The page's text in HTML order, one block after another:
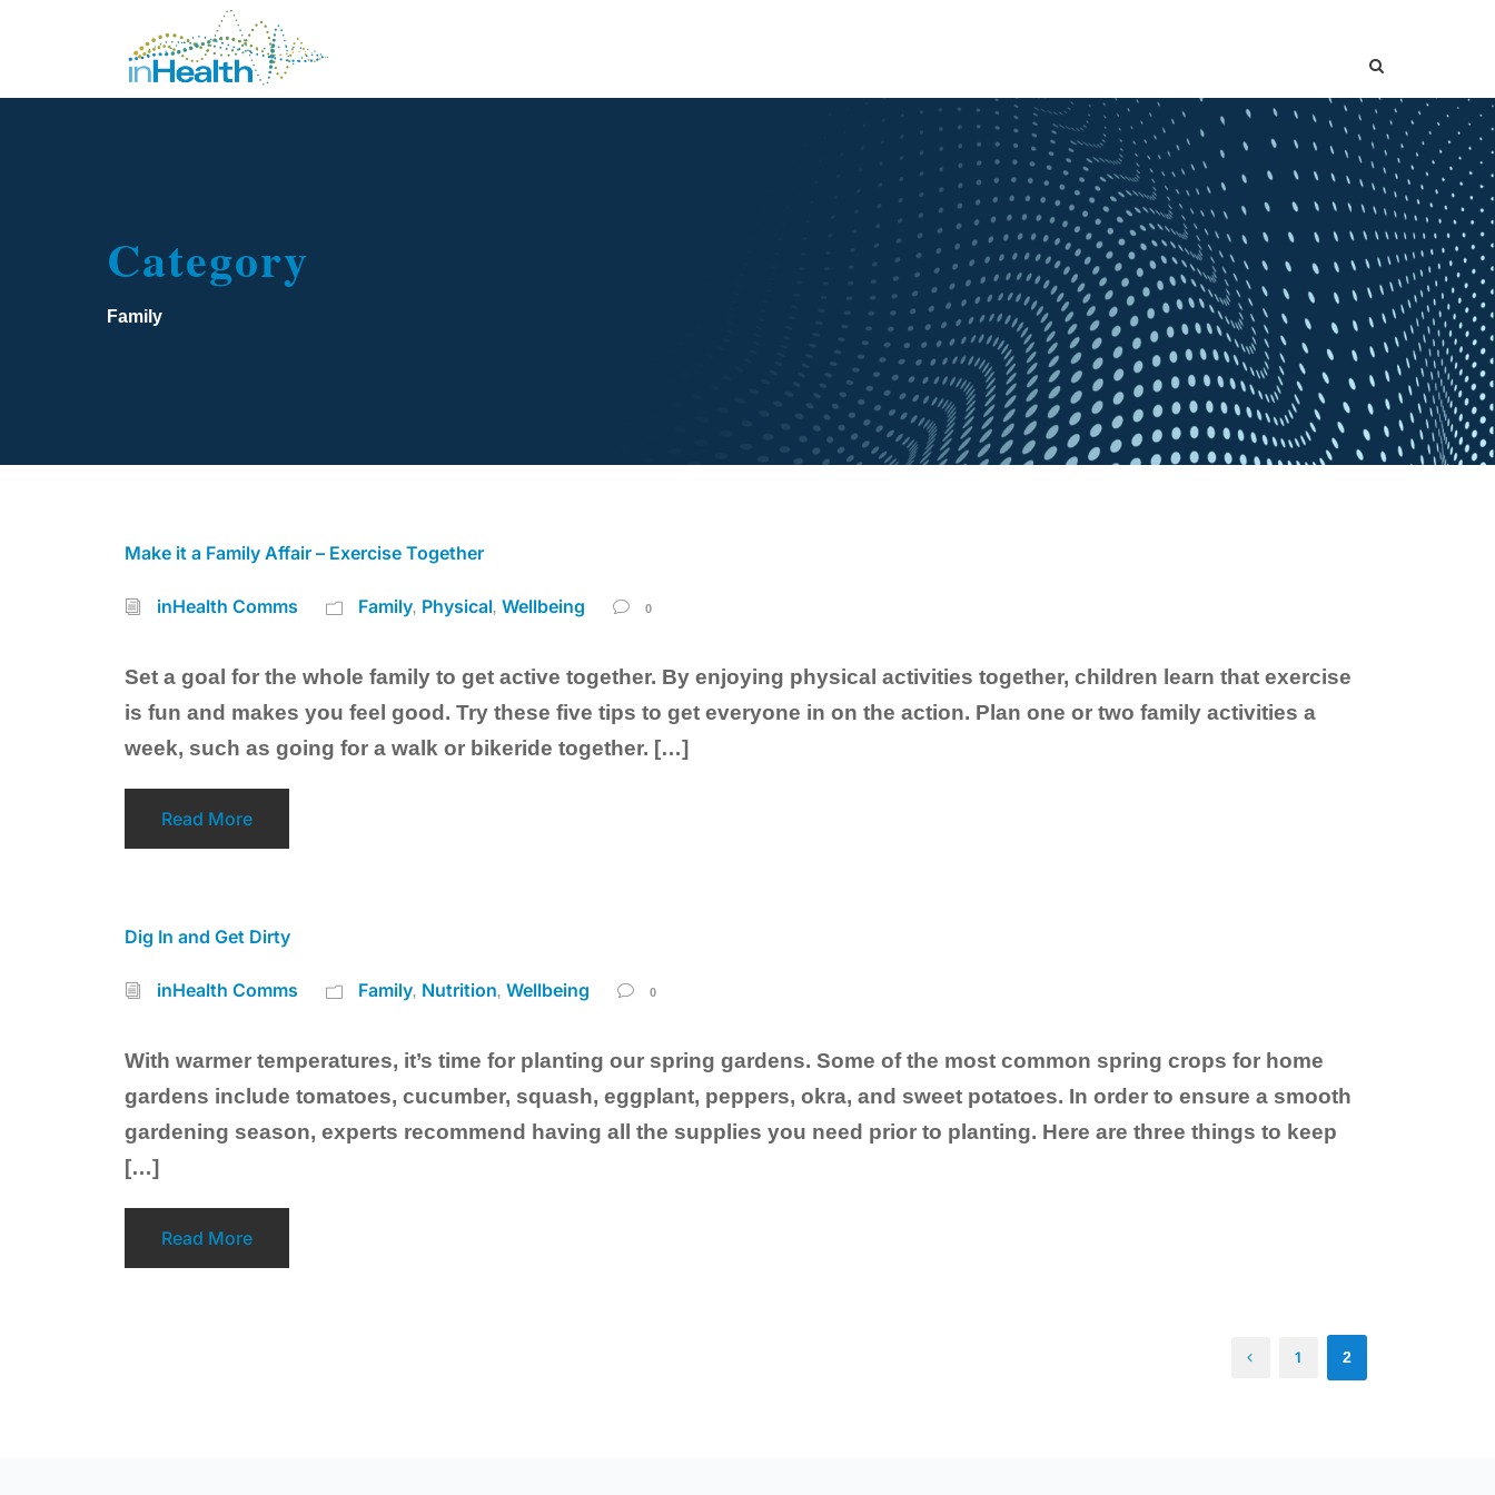
Category
Family
Make it a Family Affair – Exercise Together
inHealth Comms Family, Physical, Wellbeing 0
Set a goal for the whole family to get active together. By enjoying physical activities together, children learn that exercise
is fun and makes you feel good. Try these five tips to get everyone in on the action. Plan one or two family activities a
week, such as going for a walk or bikeride together. […]
Read More
Dig In and Get Dirty
inHealth Comms Family, Nutrition, Wellbeing 0
With warmer temperatures, it’s time for planting our spring gardens. Some of the most common spring crops for home
gardens include tomatoes, cucumber, squash, eggplant, peppers, okra, and sweet potatoes. In order to ensure a smooth
gardening season, experts recommend having all the supplies you need prior to planting. Here are three things to keep
[…]
Read More
1 2